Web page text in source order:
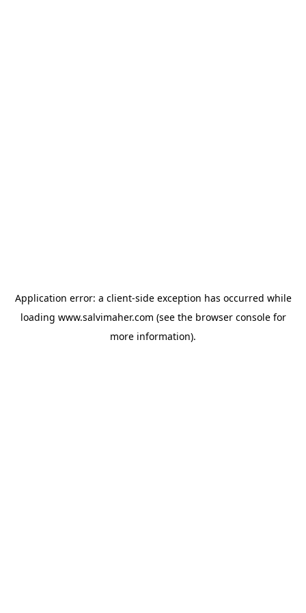
Application error: a client-side exception has occurred while
loading www.salvimaher.com (see the browser consolefor
more information).